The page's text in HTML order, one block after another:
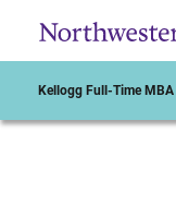
Kellogg Full-Time MBA